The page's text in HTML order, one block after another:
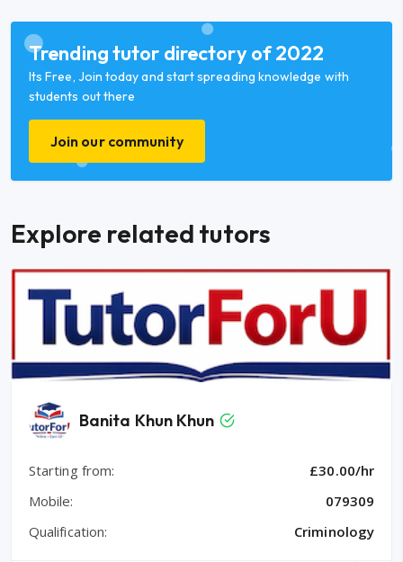
Trending tutor directory of 2022
Its Free, Join today and start spreading knowledge with
students out there
Join our community
Explore related tutors
Banita Khun Khun
Starting from:
£30.00/hr
Mobile:
079309
Qualification:
Criminology